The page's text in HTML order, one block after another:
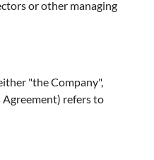
or other managing
"the Company",
refers to